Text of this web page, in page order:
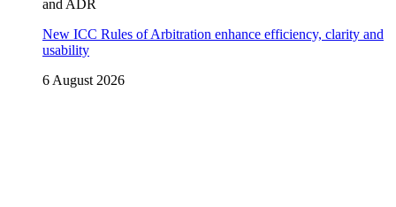
and ADR
New ICC Rules of Arbitration enhance efficiency, clarity and
usability
6 August 2026